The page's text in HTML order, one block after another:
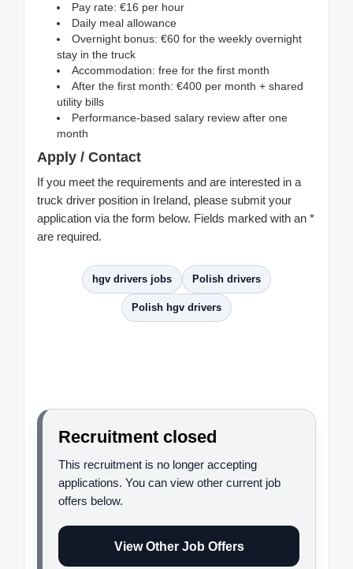
Pay rate: €16 per hour
Daily meal allowance
Overnight bonus: €60 for the weekly overnight
stay in the truck
Accommodation: free for the first month
After the first month: €400 per month + shared
utility bills
Performance-based salary review after one
month
Apply / Contact
If you meet the requirements and are interested in a
truck driver position in Ireland, please submit your
application via the form below. Fields marked with an *
are required.
hgv drivers jobs Polish drivers
Polish hgv drivers
Recruitment closed
This recruitment is no longer accepting
applications. You can view other current job
offers below.
View Other Job Offers